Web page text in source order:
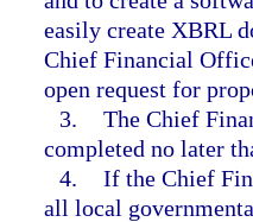
easily create XBRL
Chief Financial
open request for
3. The Chief
completed no later
4. If the Chief
all local